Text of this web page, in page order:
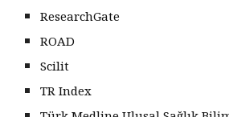
ResearchGate
ROAD
Scilit
TR Index